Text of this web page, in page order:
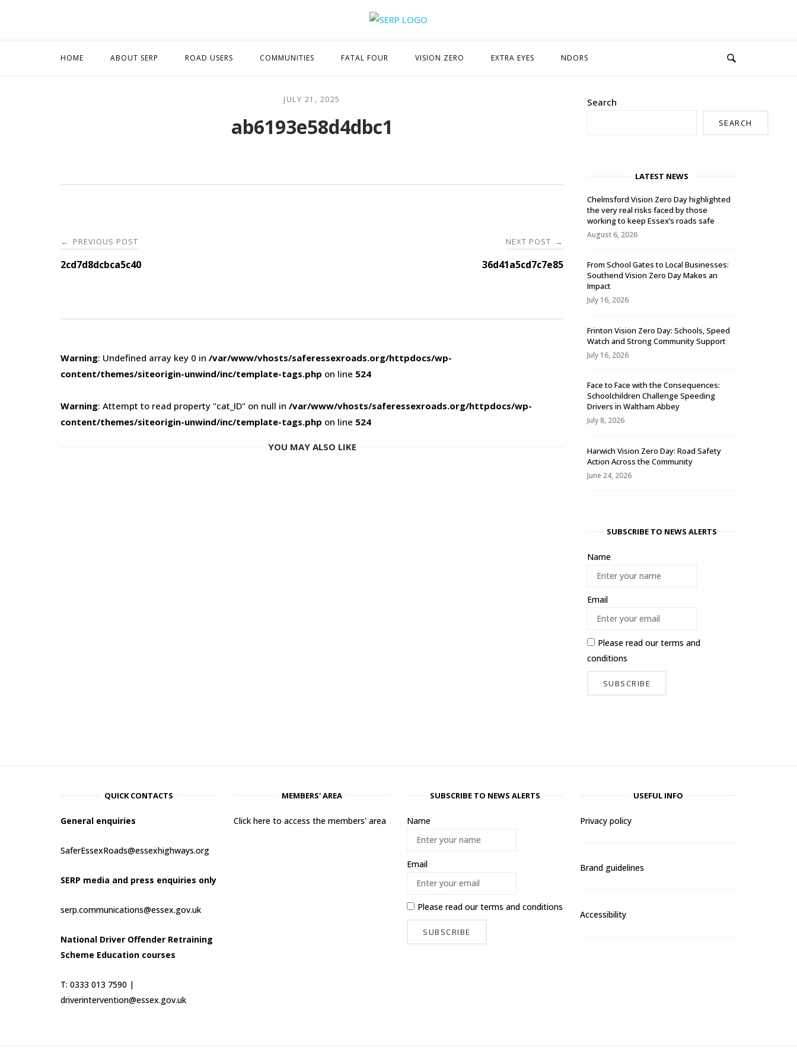
Home
HOME ABOUT SERP ROAD USERS COMMUNITIES FATAL FOUR VISION ZERO EXTRA EYES NDORS
JULY 21, 2025
ab6193e58d4dbc1
Post
navigation
← PREVIOUS POST
2cd7d8dcbca5c40
NEXT POST →
36d41a5cd7c7e85
Warning: Undefined array key 0 in /var/www/vhosts/saferessexroads.org/httpdocs/wp-
content/themes/siteorigin-unwind/inc/template-tags.php on line 524
Warning: Attempt to read property "cat_ID" on null in /var/www/vhosts/saferessexroads.org/httpdocs/wp-
content/themes/siteorigin-unwind/inc/template-tags.php on line 524
YOU MAY ALSO LIKE
Search
SEARCH
LATEST NEWS
Chelmsford Vision Zero Day highlighted
the very real risks faced by those
working to keep Essex’s roads safe
August 6, 2026
From School Gates to Local Businesses:
Southend Vision Zero Day Makes an
Impact
July 16, 2026
Frinton Vision Zero Day: Schools, Speed
Watch and Strong Community Support
July 16, 2026
Face to Face with the Consequences:
Schoolchildren Challenge Speeding
Drivers in Waltham Abbey
July 8, 2026
Harwich Vision Zero Day: Road Safety
Action Across the Community
June 24, 2026
SUBSCRIBE TO NEWS ALERTS
Name
Email
Please read ourterms and
conditions
QUICK CONTACTS
General enquiries
SaferEssexRoads@essexhighways.org
SERP media and press enquiries only
serp.communications@essex.gov.uk
National Driver Offender Retraining
Scheme Education courses
T: 0333 013 7590 |
driverintervention@essex.gov.uk
MEMBERS' AREA
Click here to access the members' area
SUBSCRIBE TO NEWS ALERTS
Name
Email
Please read ourterms and conditions
USEFUL INFO
Privacy policy
Brand guidelines
Accessibility